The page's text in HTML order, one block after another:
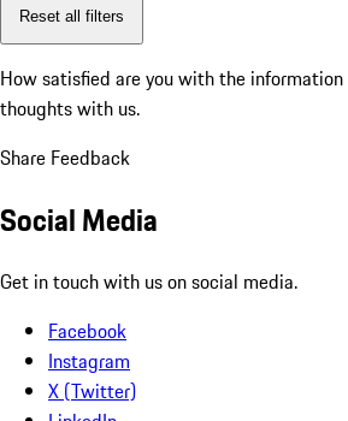
Reset all filters
How satisfied are you with the
thoughts with us.
Share Feedback
Social Media
Get in touch with us on social media.
Facebook
Instagram
X (Twitter)